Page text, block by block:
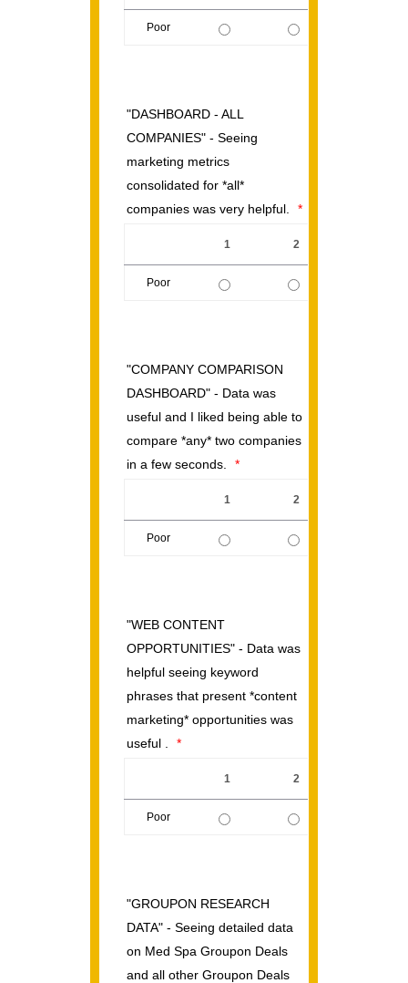
Poor
"DASHBOARD - ALL
COMPANIES" - Seeing
marketing metrics
consolidated for *all*
companies was very helpful.
*
1 2
Poor
"COMPANY COMPARISON
DASHBOARD" - Data was
useful and I liked being able to
compare *any* two companies
in a few seconds.
*
1 2
Poor
"WEB CONTENT
OPPORTUNITIES" - Data was
helpful seeing keyword
phrases that present *content
marketing* opportunities was
useful .
*
1 2
Poor
"GROUPON RESEARCH
DATA" - Seeing detailed data
on Med Spa Groupon Deals
and all other Groupon Deals